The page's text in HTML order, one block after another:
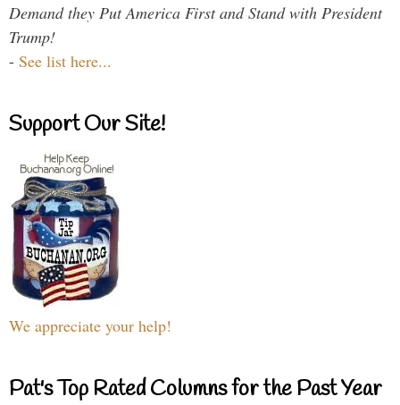
Demand they Put America First and Stand with President
Trump!
- See list here...
Support Our Site!
We appreciate your help!
Pat's Top Rated Columns for the Past Year